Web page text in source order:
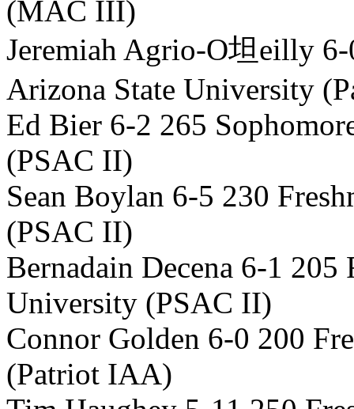
(MAC III)
Jeremiah Agrio-O坦eilly
Arizona State University
Ed Bier 6-2 265
(PSAC II)
Sean Boylan 6-5 230
(PSAC II)
Bernadain Decena 6-1
University (PSAC II)
Connor Golden 6-0 200
(Patriot IAA)